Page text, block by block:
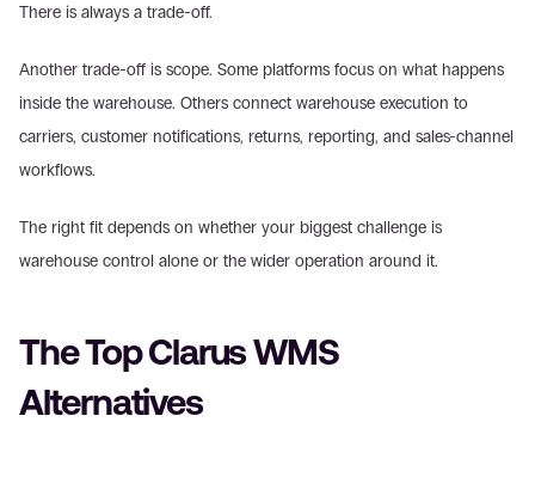
There is always a trade-off.
Another trade-off is scope. Some platforms focus on what happens
inside the warehouse. Others connect warehouse execution to
carriers, customer notifications, returns, reporting, and sales-channel
workflows.
The right fit depends on whether your biggest challenge is
warehouse control alone or the wider operation around it.
The Top Clarus WMS
Alternatives